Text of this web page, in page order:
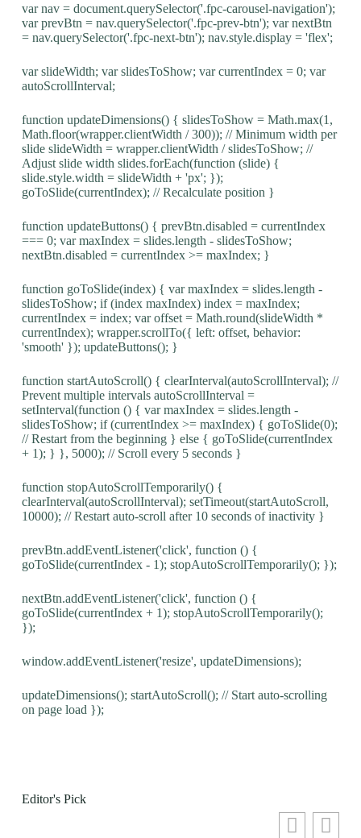
var nav = document.querySelector('.fpc-carousel-navigation');
var prevBtn = nav.querySelector('.fpc-prev-btn'); var nextBtn
= nav.querySelector('.fpc-next-btn'); nav.style.display = 'flex';
var slideWidth; var slidesToShow; var currentIndex = 0; var
autoScrollInterval;
function updateDimensions() { slidesToShow = Math.max(1,
Math.floor(wrapper.clientWidth / 300)); // Minimum width per
slide slideWidth = wrapper.clientWidth / slidesToShow; //
Adjust slide width slides.forEach(function (slide) {
slide.style.width = slideWidth + 'px'; });
goToSlide(currentIndex); // Recalculate position }
function updateButtons() { prevBtn.disabled = currentIndex
=== 0; var maxIndex = slides.length - slidesToShow;
nextBtn.disabled = currentIndex >= maxIndex; }
function goToSlide(index) { var maxIndex = slides.length -
slidesToShow; if (index maxIndex) index = maxIndex;
currentIndex = index; var offset = Math.round(slideWidth *
currentIndex); wrapper.scrollTo({ left: offset, behavior:
'smooth' }); updateButtons(); }
function startAutoScroll() { clearInterval(autoScrollInterval); //
Prevent multiple intervals autoScrollInterval =
setInterval(function () { var maxIndex = slides.length -
slidesToShow; if (currentIndex >= maxIndex) { goToSlide(0);
// Restart from the beginning } else { goToSlide(currentIndex
+ 1); } }, 5000); // Scroll every 5 seconds }
function stopAutoScrollTemporarily() {
clearInterval(autoScrollInterval); setTimeout(startAutoScroll,
10000); // Restart auto-scroll after 10 seconds of inactivity }
prevBtn.addEventListener('click', function () {
goToSlide(currentIndex - 1); stopAutoScrollTemporarily(); });
nextBtn.addEventListener('click', function () {
goToSlide(currentIndex + 1); stopAutoScrollTemporarily();
});
window.addEventListener('resize', updateDimensions);
updateDimensions(); startAutoScroll(); // Start auto-scrolling
on page load });
Editor's Pick